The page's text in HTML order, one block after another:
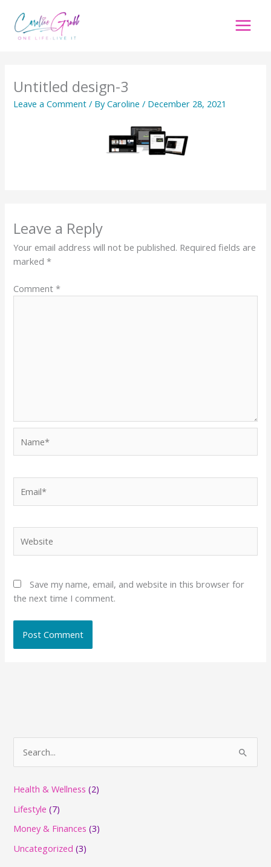
content
Untitled design-3
Leave a Comment / ByCaroline/ December 28, 2021
Leave a Reply
Your email address will not be published. Required fields are
marked*
Comment*
Save my name, email, and website in this browser for
the next time I comment.
c
h
f
Health & Wellness (2)
Lifestyle (7)
Money & Finances (3)
Uncategorized (3)